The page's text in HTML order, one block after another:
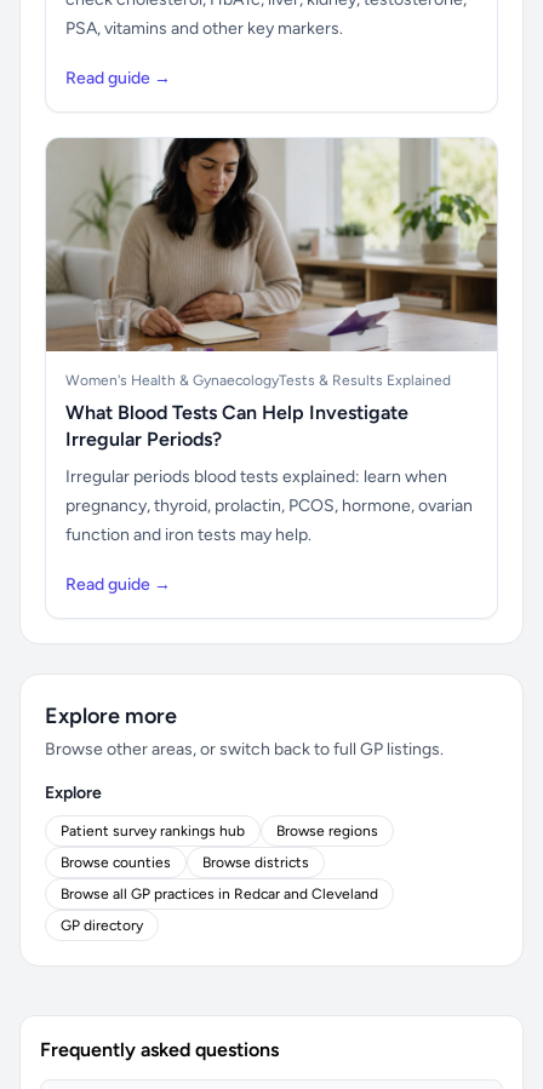
PSA, vitamins and other key markers.
Read guide →
Women's Health & GynaecologyTests & Results Explained
What Blood Tests Can Help Investigate
Irregular Periods?
Irregular periods blood tests explained: learn when
pregnancy, thyroid, prolactin, PCOS, hormone, ovarian
function and iron tests may help.
Read guide →
Explore more
Browse other areas, or switch back to full GP listings.
Explore
Patient survey rankings hub
Browse regions
Browse counties
Browse districts
Browse all GP practices in Redcar and Cleveland
GP directory
Frequently asked questions